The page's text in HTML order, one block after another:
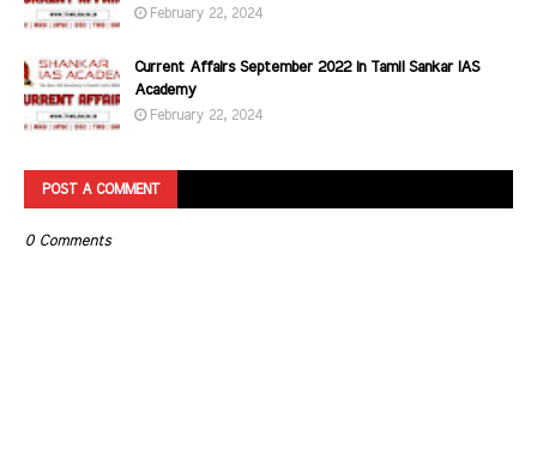
February 22, 2024
Current Affairs September 2022 in Tamil Sankar IAS
Academy
February 22, 2024
POST A COMMENT
0 Comments